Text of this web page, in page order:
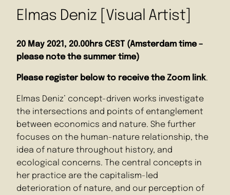
Elmas Deniz [Visual Artist]
20 May 2021, 20.00hrs CEST (Amsterdam time –
please note the summer time)
Please register below to receive the Zoom link.
Elmas Deniz’ concept-driven works investigate
the intersections and points of entanglement
between economics and nature. She further
focuses on the human-nature relationship, the
idea of nature throughout history, and
ecological concerns. The central concepts in
her practice are the capitalism-led
deterioration of nature, and our perception of